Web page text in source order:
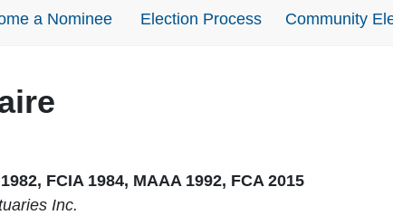
a Nominee Election Process Community
FCIA 1984, MAAA 1992, FCA 2015
Inc.